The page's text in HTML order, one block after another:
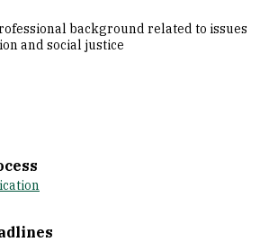
background related to issues
and social justice